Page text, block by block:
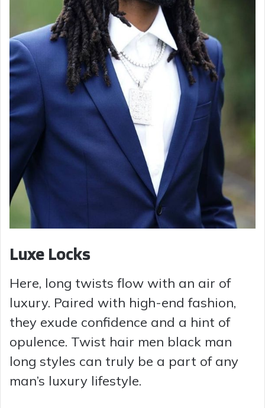
Luxe Locks
Here, long twists flow with an air of
luxury. Paired with high-end fashion,
they exude confidence and a hint of
opulence. Twist hair men black man
long styles can truly be a part of any
man’s luxury lifestyle.